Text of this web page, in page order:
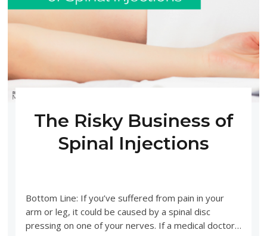
The Risky Business of
Spinal Injections
Bottom Line: If you’ve suffered from pain in your
arm or leg, it could be caused by a spinal disc
pressing on one of your nerves. If a medical doctor…